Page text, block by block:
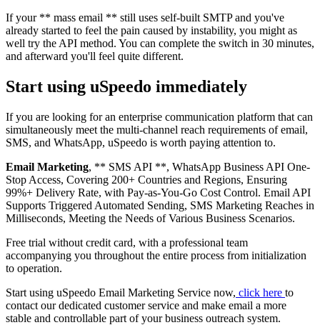
If your ** mass email ** still uses self-built SMTP and you've
already started to feel the pain caused by instability, you might as
well try the API method. You can complete the switch in 30 minutes,
and afterward you'll feel quite different.
Start using uSpeedo immediately
If you are looking for an enterprise communication platform that can
simultaneously meet the multi-channel reach requirements of email,
SMS, and WhatsApp, uSpeedo is worth paying attention to.
Email Marketing, ** SMS API **, WhatsApp Business API One-
Stop Access, Covering 200+ Countries and Regions, Ensuring
99%+ Delivery Rate, with Pay-as-You-Go Cost Control. Email API
Supports Triggered Automated Sending, SMS Marketing Reaches in
Milliseconds, Meeting the Needs of Various Business Scenarios.
Free trial without credit card, with a professional team
accompanying you throughout the entire process from initialization
to operation.
Start using uSpeedo Email Marketing Service now, click here to
contact our dedicated customer service and make email a more
stable and controllable part of your business outreach system.